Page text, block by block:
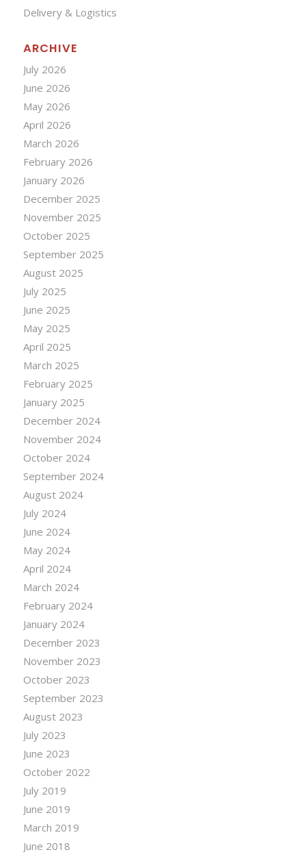
Delivery & Logistics
ARCHIVE
July 2026
June 2026
May 2026
April 2026
March 2026
February 2026
January 2026
December 2025
November 2025
October 2025
September 2025
August 2025
July 2025
June 2025
May 2025
April 2025
March 2025
February 2025
January 2025
December 2024
November 2024
October 2024
September 2024
August 2024
July 2024
June 2024
May 2024
April 2024
March 2024
February 2024
January 2024
December 2023
November 2023
October 2023
September 2023
August 2023
July 2023
June 2023
October 2022
July 2019
June 2019
March 2019
June 2018